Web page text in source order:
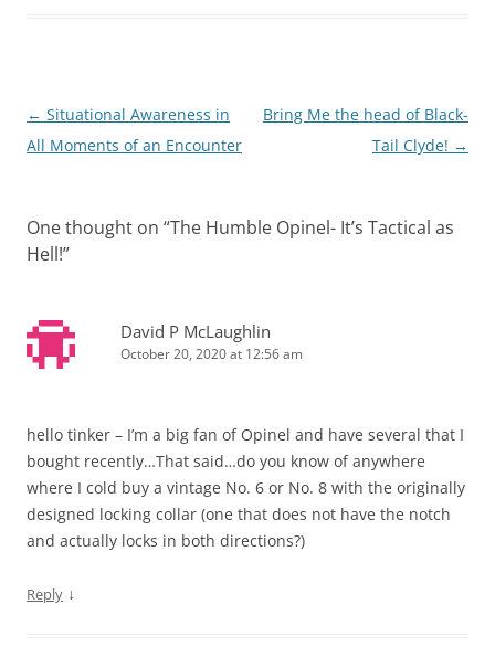
Post
navigation
← Situational Awareness in
All Moments of an Encounter
Bring Me the head of Black-
Tail Clyde! →
One thought on “The Humble Opinel- It’s Tactical as
Hell!”
David P McLaughlin
October 20, 2020 at 12:56 am
hello tinker – I’m a big fan of Opinel and have several that I
bought recently…That said…do you know of anywhere
where I cold buy a vintage No. 6 or No. 8 with the originally
designed locking collar (one that does not have the notch
and actually locks in both directions?)
Reply ↓